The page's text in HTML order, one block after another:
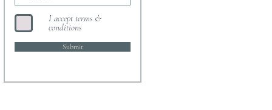
I accept terms &
conditions
Submit